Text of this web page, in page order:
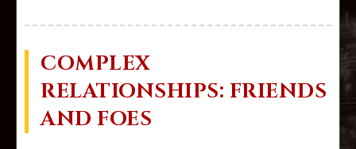
COMPLEX
RELATIONSHIPS: FRIENDS
AND FOES